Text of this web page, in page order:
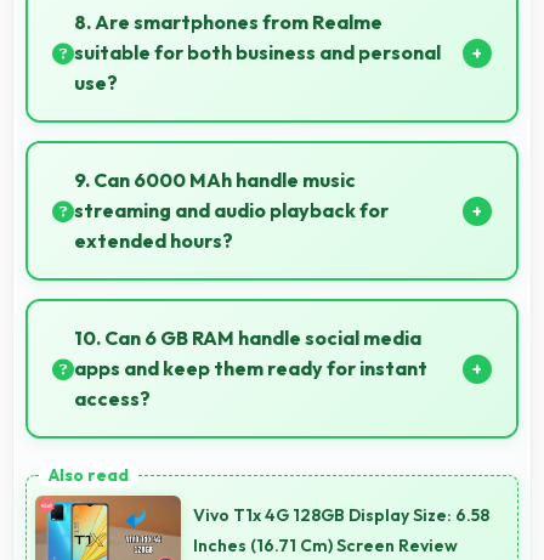
performance for budget phones balancing cost with
reliable speed effectively.
8. Are smartphones from Realme
suitable for both business and personal
use?
Realme phones work excellently for professional
tasks while maintaining great capabilities for
personal entertainment and daily needs.
9. Can 6000 MAh handle music
streaming and audio playback for
extended hours?
Yes, 6000 MAh supports continuous music playback
providing hours of entertainment without draining.
10. Can 6 GB RAM handle social media
apps and keep them ready for instant
access?
memory for quick access without loading delays.
Vivo T1x 4G 128GB Display Size: 6.58
Inches (16.71 Cm) Screen Review